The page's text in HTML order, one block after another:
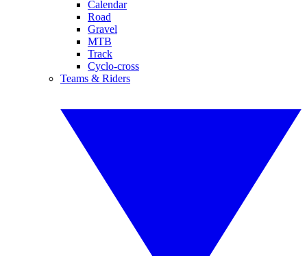
Calendar
Road
Gravel
MTB
Track
Cyclo-cross
Teams & Riders